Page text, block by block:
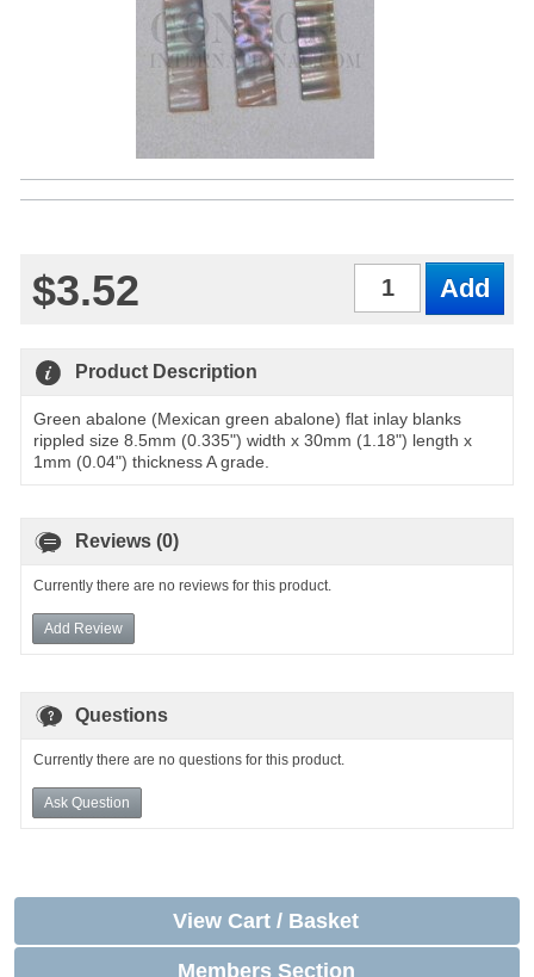
$3.52
Product Description
Green abalone (Mexican green abalone) flat inlay blanks
rippled size 8.5mm (0.335") width x 30mm (1.18") length x
1mm (0.04") thickness A grade.
Reviews (0)
Currently there are no reviews for this product.
Add Review
Questions
Currently there are no questions for this product.
Ask Question
View Cart / Basket
Members Section